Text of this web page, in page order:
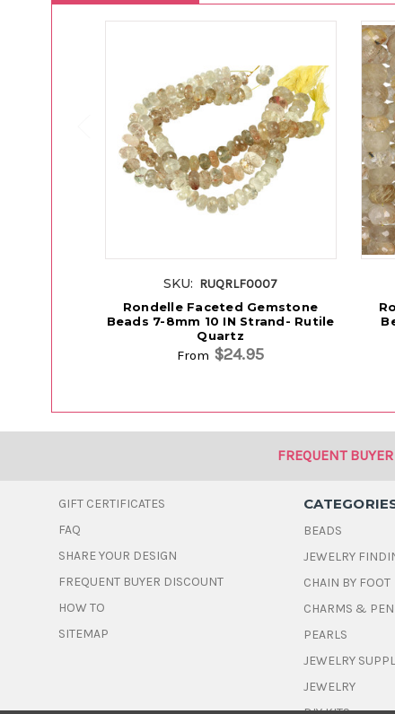
SKU: RUQRLF0007
Rondelle Faceted Gemstone
Beads 7-8mm 10 IN Strand- Rutile
Quartz
From $24.95
FREQUENT
GIFT CERTIFICATES
FAQ
SHARE YOUR DESIGN
FREQUENT BUYER DISCOUNT
HOW TO
SITEMAP
BEADS
JEWELRY
CHAIN BY FOOT
CHARMS &
PEARLS
JEWELRY
JEWELRY